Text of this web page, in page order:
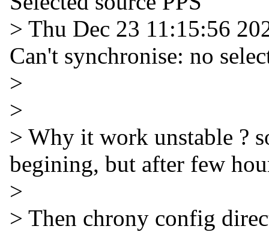
> Thu Dec 23 11:15:56
Can't synchronise: no
>
>
> Why it work unstable ?
begining, but after few
>
> Then chrony config